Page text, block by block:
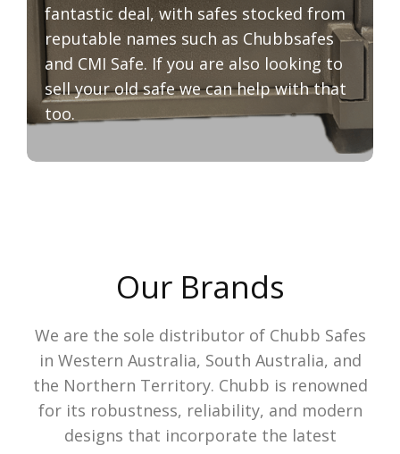
fantastic deal, with safes stocked from
reputable names such as Chubbsafes
and CMI Safe. If you are also looking to
sell your old safe we can help with that
too.
Our Brands
We are the sole distributor of Chubb Safes
in Western Australia, South Australia, and
the Northern Territory. Chubb is renowned
for its robustness, reliability, and modern
designs that incorporate the latest